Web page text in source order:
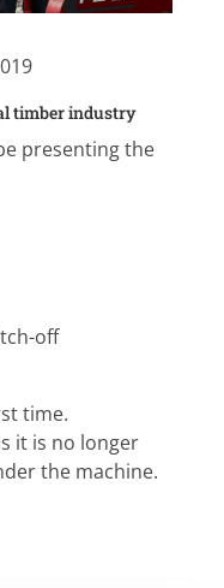
timber industry
presenting the
off
time.
it is no longer
the machine.